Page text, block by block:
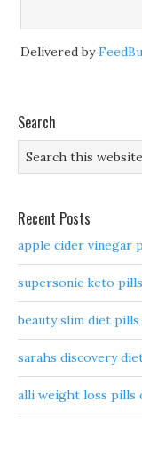
Delivered by
Search
Recent Posts
apple cider vinegar
supersonic keto pills
beauty slim diet pills
sarahs discovery
alli weight loss pills